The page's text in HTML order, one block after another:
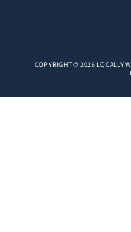
COPYRIGHT © 2026 LOCALLY